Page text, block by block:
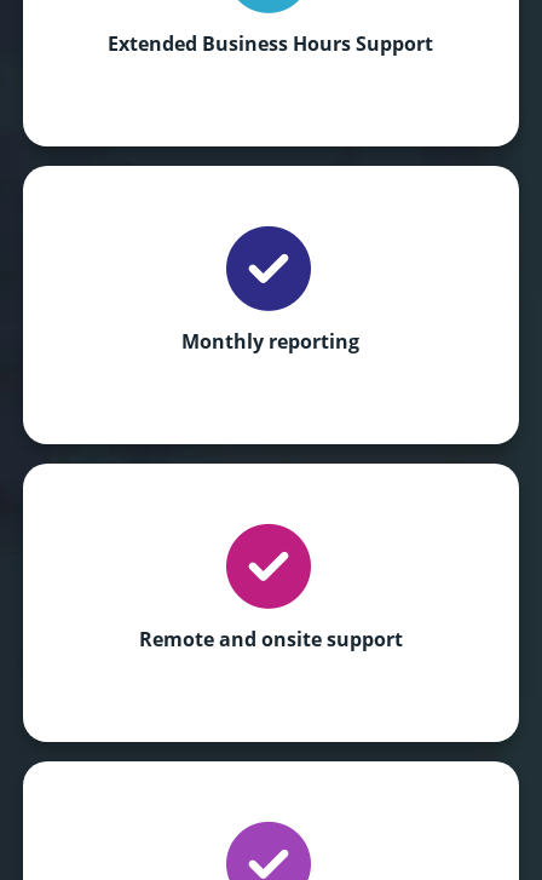
Extended Business Hours Support
Monthly reporting
Remote and onsite support